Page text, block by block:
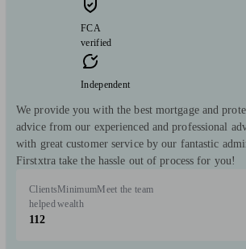
FCA
verified
Independent
We provide you with the best mortgage and
advice from our experienced and professional
with great customer service by our fantastic
Firstxtra take the hassle out of process for you!
Clients
helped
112
Minimum
wealth
Meet the team